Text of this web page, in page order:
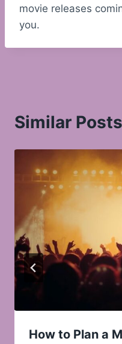
movie releases
you.
Similar Posts
How to Plan a